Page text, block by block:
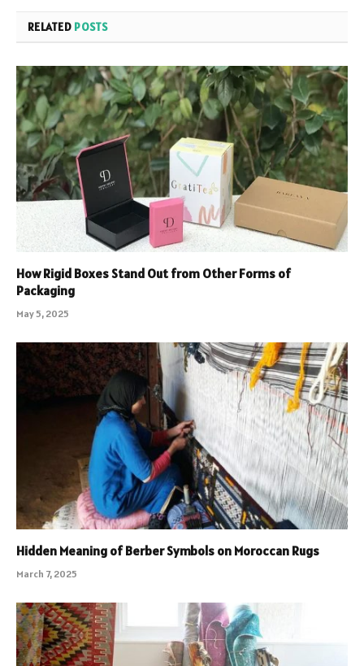
RELATED POSTS
How Rigid Boxes Stand Out from Other Forms of
Packaging
May 5, 2025
Hidden Meaning of Berber Symbols on Moroccan Rugs
March 7, 2025